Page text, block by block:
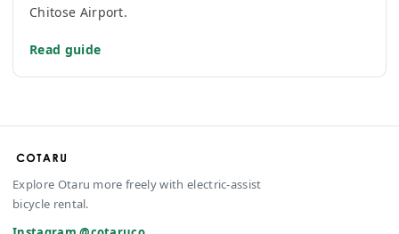
Chitose Airport.
Read guide
Explore Otaru more freely with electric-assist
bicycle rental.